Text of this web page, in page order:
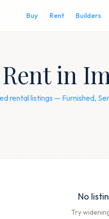
Buy Rent Builders
in
rental listings — Furnished,
No
Try